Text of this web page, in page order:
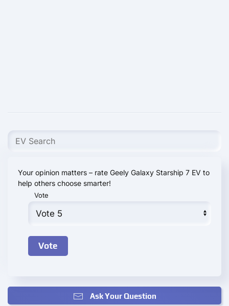
Your opinion matters – rate Geely Galaxy Starship 7 EV to
help others choose smarter!
Vote
Ask Your Question